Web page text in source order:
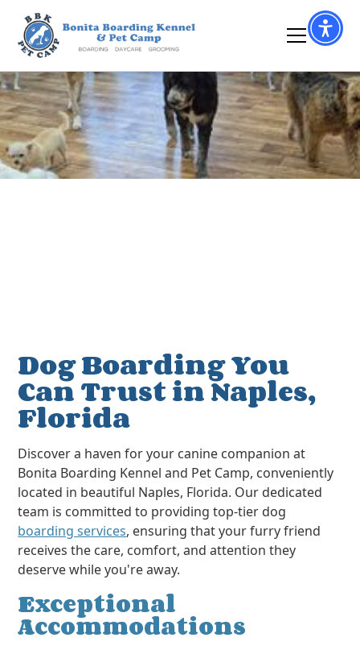
Dog Boarding You
Can Trust in Naples,
Florida
Discover a haven for your canine companion at
Bonita Boarding Kennel and Pet Camp, conveniently
located in beautiful Naples, Florida. Our dedicated
team is committed to providing top-tier dog
boarding services, ensuring that your furry friend
receives the care, comfort, and attention they
deserve while you're away.
Exceptional
Accommodations